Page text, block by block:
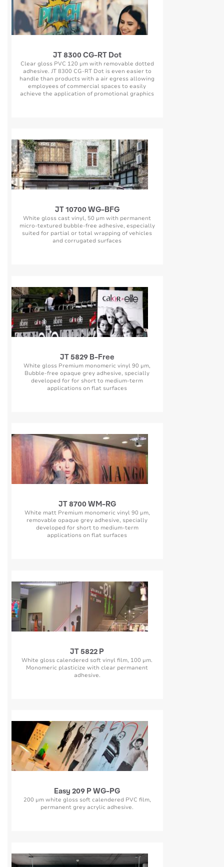
JT 8300 CG-RT Dot
Clear gloss PVC 120 µm with removable dotted
adhesive. JT 8300 CG-RT Dot is even easier to
handle than products with a air egress allowing
employees of commercial spaces to easily
achieve the application of promotional graphics
JT 10700 WG-BFG
White gloss cast vinyl, 50 µm with permanent
micro-textured bubble-free adhesive, especially
suited for partial or total wrapping of vehicles
and corrugated surfaces
JT 5829 B-Free
White gloss Premium monomeric vinyl 90 µm,
Bubble-free opaque grey adhesive, specially
developed for for short to medium-term
applications on flat surfaces
JT 8700 WM-RG
White matt Premium monomeric vinyl 90 µm,
removable opaque grey adhesive, specially
developed for short to medium-term
applications on flat surfaces
JT 5822 P
White gloss calendered soft vinyl film, 100 µm.
Monomeric plasticize with clear permanent
adhesive.
Easy 209 P WG-PG
200 µm white gloss soft calendered PVC film,
permanent grey acrylic adhesive.